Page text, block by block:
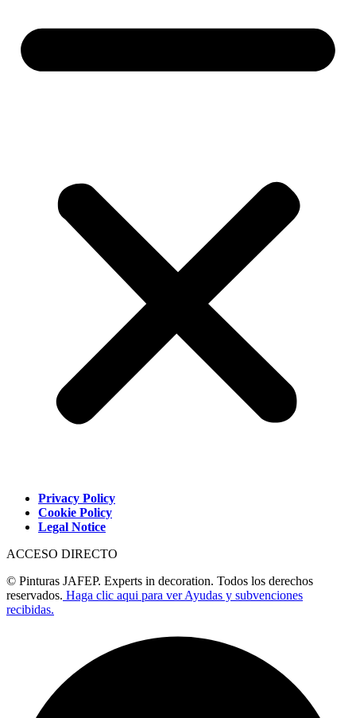
Privacy Policy
Cookie Policy
Legal Notice
ACCESO DIRECTO
© Pinturas JAFEP. Experts in decoration. Todos los derechos
reservados. Haga clic aqui para ver Ayudas y subvenciones
recibidas.